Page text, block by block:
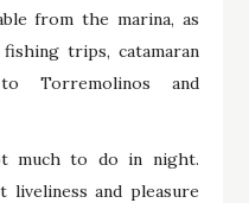
from the marina, as
trips, catamaran
Torremolinos and
much to do in night.
and pleasure